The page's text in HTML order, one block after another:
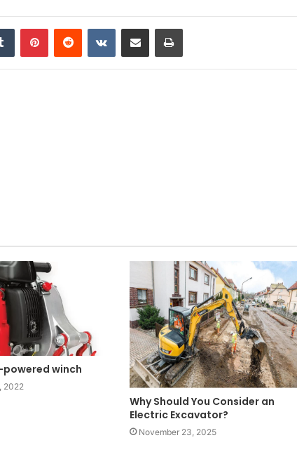
Tumblr PinterestReddit VKontakteShare via Email Print
powered winch
2022
Why Should You Consider an
Electric Excavator?
November 23, 2025